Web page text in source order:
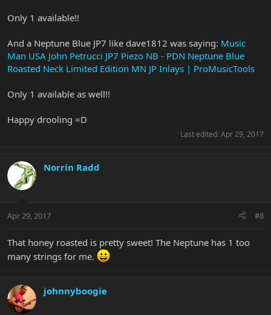
Only 1 available!!
And a Neptune Blue JP7 like dave1812 was saying: Music
Man USA John Petrucci JP7 Piezo NB - PDN Neptune Blue
Roasted Neck Limited Edition MN JP Inlays | ProMusicTools
Only 1 available as well!!
Happy drooling =D
Last edited: Apr 29, 2017
Norrin Radd
Apr 29, 2017 #8
That honey roasted is pretty sweet! The Neptune has 1 too
many strings for me.
johnnyboogie